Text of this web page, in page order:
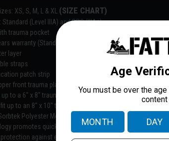
XS, S, M, L & XL (SIZE CHART)
(Level IIIA) and PRO (IIIA+)
trauma pocket
warranty (Standard IIIA) and 7 years (Pro IIIA+)
layer
straps
patch strip
front trauma plate pocket
to a 6″ x 8″ trauma plate
up to an 8″ x 10″ trauma plate
Polyester Mesh
promotes quick evaporation
against everyday stains